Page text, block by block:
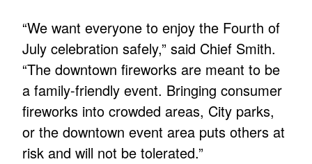
“We want everyone to enjoy the Fourth of
July celebration safely,” said Chief Smith.
“The downtown fireworks are meant to be
a family-friendly event. Bringing consumer
fireworks into crowded areas, City parks,
or the downtown event area puts others at
risk and will not be tolerated.”